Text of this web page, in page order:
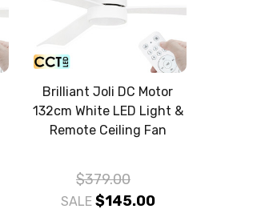
Brilliant Joli DC Motor
132cm White LED Light &
Remote Ceiling Fan
$379.00
SALE $145.00